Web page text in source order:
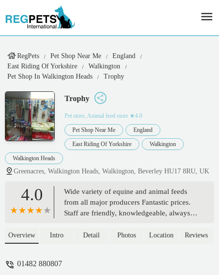
RegPets Pet Shop Near Me
England
East Riding Of Yorkshire
Walkington
Pet Shop In Walkington Heads
Trophy
Trophy
Pet store, Animal feed store ★4.0
Pet Shop Near Me England
East Riding Of Yorkshire Walkington
Walkington Heads
Greenacres, Walkington Heads, Walkington, Beverley HU17 8RU, UK
4.0
Wide variety of equine and animal feeds
from all major producers Fantastic prices.
Staff are friendly, knowledgeable, always
bargains Lovely staff and still the cheapest
Overview Intro Detail Photos Location Reviews
01482 880807